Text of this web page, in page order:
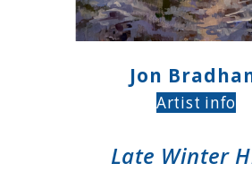
Jon
Artist info
Late Winter